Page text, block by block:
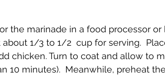
the marinade in a food processor
1/3 to 1/2  cup for serving.
chicken. Turn to coat and allow to
10 minutes).  Meanwhile, preheat